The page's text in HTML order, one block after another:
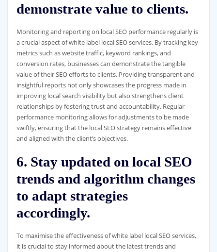
demonstrate value to clients.
Monitoring and reporting on local SEO performance regularly is
a crucial aspect of white label local SEO services. By tracking key
metrics such as website traffic, keyword rankings, and
conversion rates, businesses can demonstrate the tangible
value of their SEO efforts to clients. Providing transparent and
insightful reports not only showcases the progress made in
improving local search visibility but also strengthens client
relationships by fostering trust and accountability. Regular
performance monitoring allows for adjustments to be made
swiftly, ensuring that the local SEO strategy remains effective
and aligned with the client’s objectives.
6. Stay updated on local SEO
trends and algorithm changes
to adapt strategies
accordingly.
To maximise the effectiveness of white label local SEO services,
it is crucial to stay informed about the latest trends and